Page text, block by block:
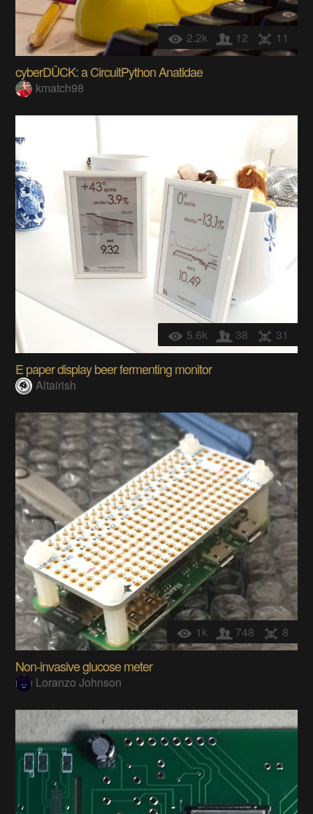
2.2k 12 11
cyberDÛCK: a CircuitPython Anatidae
kmatch98
5.6k 38 31
E paper display beer fermenting monitor
Altairish
1k 748 8
Non-invasive glucose meter
Loranzo Johnson